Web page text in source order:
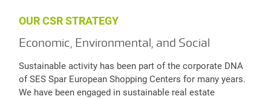
OUR CSR STRATEGY
Economic, Environmental, and Social
Sustainable activity has been part of the corporate DNA
of SES Spar European Shopping Centers for many years.
We have been engaged in sustainable real estate